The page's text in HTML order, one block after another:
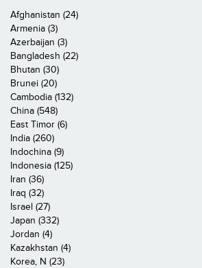
Afghanistan (24)
Armenia (3)
Azerbaijan (3)
Bangladesh (22)
Bhutan (30)
Brunei (20)
Cambodia (132)
China (548)
East Timor (6)
India (260)
Indochina (9)
Indonesia (125)
Iran (36)
Iraq (32)
Israel (27)
Japan (332)
Jordan (4)
Kazakhstan (4)
Korea, N (23)